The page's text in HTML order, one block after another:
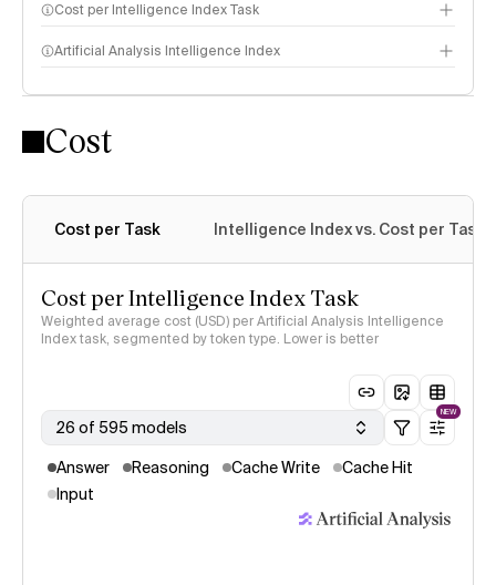
Cost per Intelligence Index Task
Artificial Analysis Intelligence Index
Intelligence Index methodology
Cost
Cost per Task Intelligence Index vs. Cost per Task
Cost per Intelligence Index Task
Weighted average cost (USD) per Artificial Analysis Intelligence
Index task, segmented by token type. Lower is better
26 of 595 models
NEW
Answer Reasoning Cache Write
Cache Hit
Input